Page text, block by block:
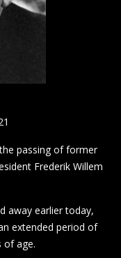
passing of former
Frederik Willem
away earlier today,
extended period of
of age.